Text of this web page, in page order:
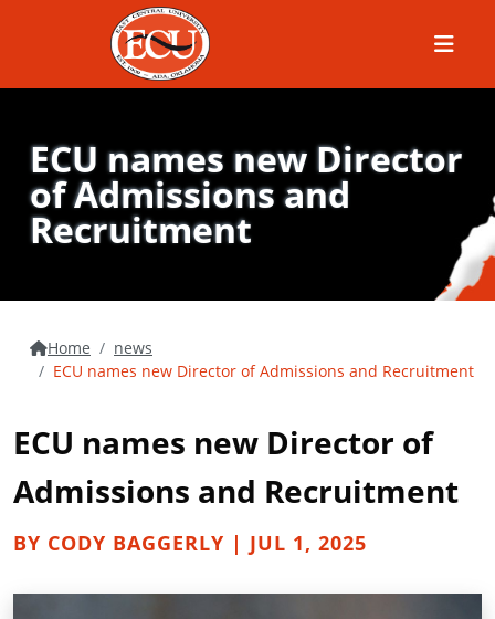
Menu
ECU names new Director
of Admissions and
Recruitment
Home
news
ECU names new Director of Admissions and Recruitment
ECU names new Director of
Admissions and Recruitment
BY CODY BAGGERLY | JUL 1, 2025